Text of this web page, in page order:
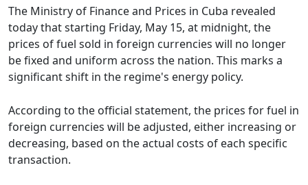
The Ministry of Finance and Prices in Cuba revealed
today that starting Friday, May 15, at midnight, the
prices of fuel sold in foreign currencies will no longer
be fixed and uniform across the nation. This marks a
significant shift in the regime's energy policy.
According to the official statement, the prices for fuel in
foreign currencies will be adjusted, either increasing or
decreasing, based on the actual costs of each specific
transaction.